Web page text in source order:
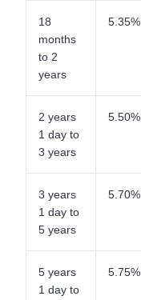
18
months
to 2
years
5.35%
2 years
1 day to
3 years
5.50%
3 years
1 day to
5 years
5.70%
5 years
1 day to
5.75%